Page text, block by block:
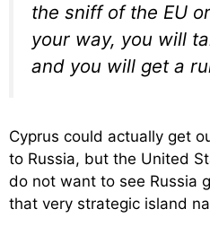
the sniff of the EU
your way, you will
and you will get a
Cyprus could actually get
to Russia, but the United
do not want to see Russia
that very strategic island